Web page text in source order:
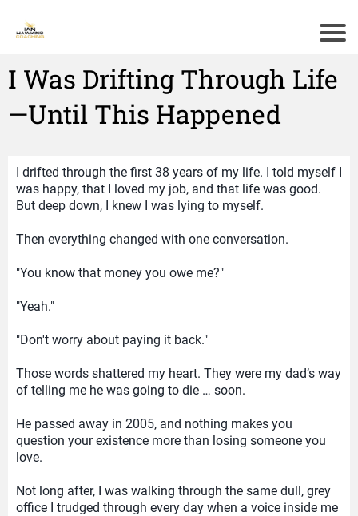
I Was Drifting Through Life
—Until This Happened
I drifted through the first 38 years of my life. I told myself I
was happy, that I loved my job, and that life was good.
But deep down, I knew I was lying to myself.
Then everything changed with one conversation.
"You know that money you owe me?"
"Yeah."
"Don't worry about paying it back."
Those words shattered my heart. They were my dad’s way
of telling me he was going to die … soon.
He passed away in 2005, and nothing makes you
question your existence more than losing someone you
love.
Not long after, I was walking through the same dull, grey
office I trudged through every day when a voice inside me